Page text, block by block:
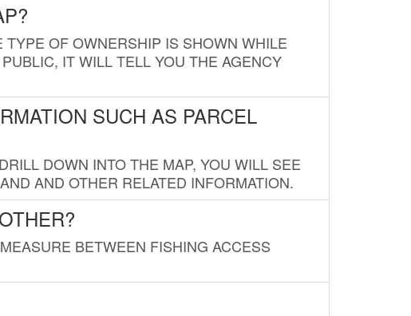
OF OWNERSHIP IS SHOWN WHILE
IT WILL TELL YOU THE AGENCY
SUCH AS PARCEL
DOWN INTO THE MAP, YOU WILL SEE
AND OTHER RELATED INFORMATION.
BETWEEN FISHING ACCESS